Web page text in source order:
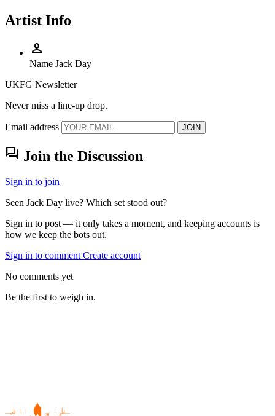
Artist Info
person
Name Jack Day
UKFG Newsletter
Never miss a line-up drop.
Email address JOIN
forum Join the Discussion
Sign in to join
Seen Jack Day live? Which set stood out?
Sign in to post — it only takes a moment, and keeping accounts is
how we keep the bots out.
Sign in to commentCreate account
No comments yet
Be the first to weigh in.